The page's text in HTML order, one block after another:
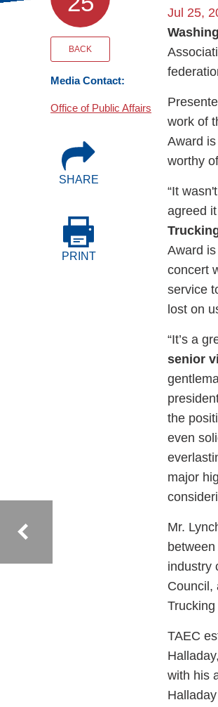
Rent
BACK
Media Contact:
Office of Public Affairs
SHARE
PRINT
Jul 25,
work of
Award
worthy
“It
agreed
Award
concert
service
lost on
“It’s a
senior
the
even
major
Mr.
industry
Council,
TAEC
with his